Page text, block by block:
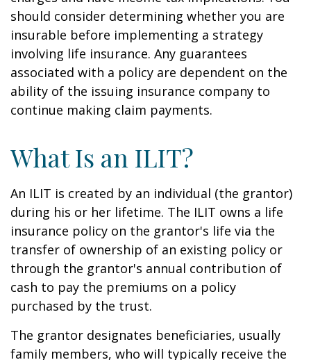
should consider determining whether you are
insurable before implementing a strategy
involving life insurance. Any guarantees
associated with a policy are dependent on the
ability of the issuing insurance company to
continue making claim payments.
What Is an ILIT?
An ILIT is created by an individual (the grantor)
during his or her lifetime. The ILIT owns a life
insurance policy on the grantor's life via the
transfer of ownership of an existing policy or
through the grantor's annual contribution of
cash to pay the premiums on a policy
purchased by the trust.
The grantor designates beneficiaries, usually
family members, who will typically receive the